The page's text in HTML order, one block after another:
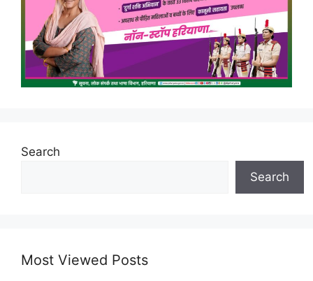
Search
Search
Most Viewed Posts